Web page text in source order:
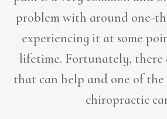
problem with around one-
experiencing it at some
lifetime. Fortunately, there
that can help and one of the
chiropractic